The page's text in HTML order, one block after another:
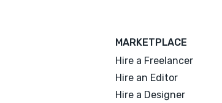
MARKETPLACE
Hire a Freelancer
Hire an Editor
Hire a Designer